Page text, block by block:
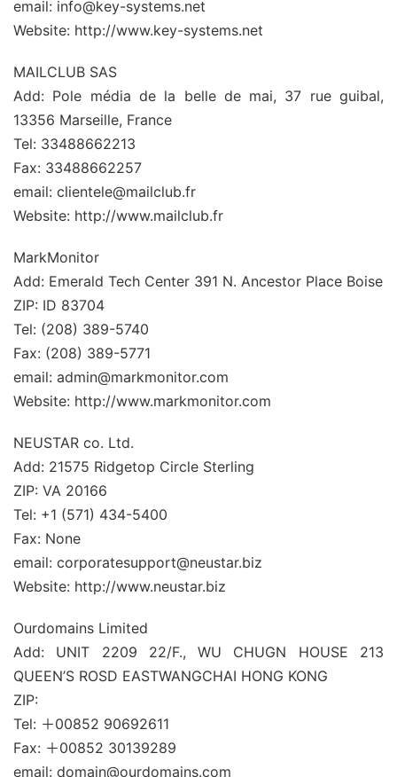
email: info@key-systems.net
Website: http://www.key-systems.net
MAILCLUB SAS
Add: Pole média de la belle de mai, 37 rue guibal,
13356 Marseille, France
Tel: 33488662213
Fax: 33488662257
email: clientele@mailclub.fr
Website: http://www.mailclub.fr
MarkMonitor
Add: Emerald Tech Center 391 N. Ancestor Place Boise
ZIP: ID 83704
Tel: (208) 389-5740
Fax: (208) 389-5771
email: admin@markmonitor.com
Website: http://www.markmonitor.com
NEUSTAR co. Ltd.
Add: 21575 Ridgetop Circle Sterling
ZIP: VA 20166
Tel: +1 (571) 434-5400
Fax: None
email: corporatesupport@neustar.biz
Website: http://www.neustar.biz
Ourdomains Limited
Add: UNIT 2209 22/F., WU CHUGN HOUSE 213
QUEEN’S ROSD EASTWANGCHAI HONG KONG
ZIP:
Tel: ＋00852 90692611
Fax: ＋00852 30139289
email: domain@ourdomains.com